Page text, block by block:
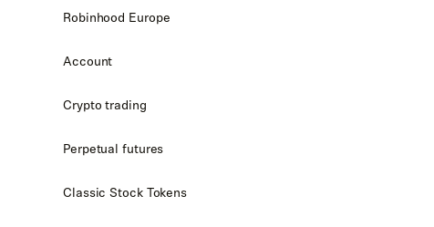
Robinhood Europe
Account
Crypto trading
Perpetual futures
Classic Stock Tokens